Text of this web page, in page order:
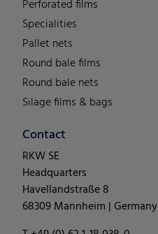
Perforated films
Specialities
Pallet nets
Round bale films
Round bale nets
Silage films & bags
Contact
RKW SE
Headquarters
Havellandstraße 8
68309 Mannheim | Germany